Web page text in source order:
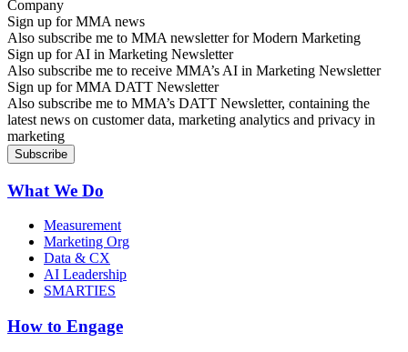
Sign up for MMA news
Also subscribe me to MMA newsletter for Modern Marketing
Sign up for AI in Marketing Newsletter
Also subscribe me to receive MMA’s AI in Marketing Newsletter
Sign up for MMA DATT Newsletter
Also subscribe me to MMA’s DATT Newsletter, containing the
latest news on customer data, marketing analytics and privacy in
marketing
What We Do
Measurement
Marketing Org
Data & CX
AI Leadership
SMARTIES
How to Engage